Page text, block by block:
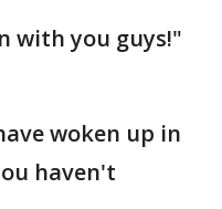
with you guys!"
woken up in
haven't